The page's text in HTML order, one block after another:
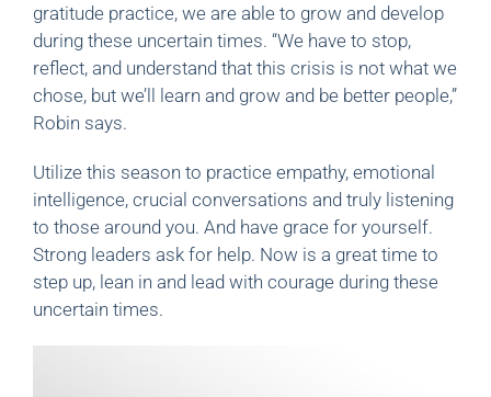
gratitude practice, we are able to grow and develop
during these uncertain times. “We have to stop,
reflect, and understand that this crisis is not what we
chose, but we’ll learn and grow and be better people,”
Robin says.
Utilize this season to practice empathy, emotional
intelligence, crucial conversations and truly listening
to those around you. And have grace for yourself.
Strong leaders ask for help. Now is a great time to
step up, lean in and lead with courage during these
uncertain times.